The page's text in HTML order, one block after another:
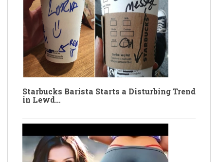
Starbucks Barista Starts a Disturbing Trend
in Lewd…